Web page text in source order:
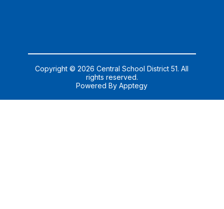
Copyright © 2026 Central School District 51. All
rights reserved.
Powered ByApptegy
us